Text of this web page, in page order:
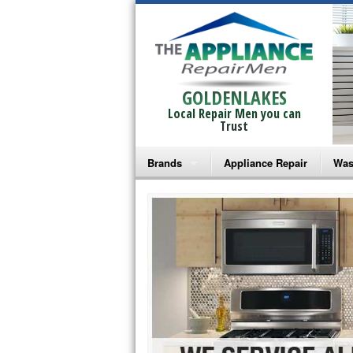
GOLDENLAKES
Local Repair Men you can
Trust
Brands
Bosch Repair
Frigidaire Repair
GE Monogram Repair
GE Repair
Haier Repair
Appliance Repair